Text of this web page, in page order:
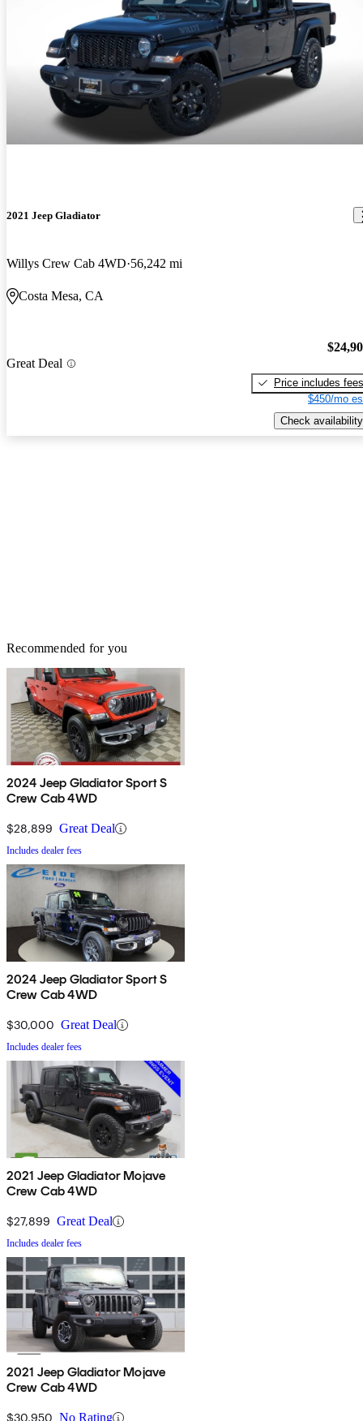
2021 Jeep Gladiator
Willys Crew Cab 4WD 56,242 mi
Costa Mesa, CA
Great Deal
Price includes fees
$450/mo
Check availability
Recommended for you
2024 Jeep Gladiator Sport S
Crew Cab 4WD
$28,899 Great Deal
Includes dealer fees
2024 Jeep Gladiator Sport S
Crew Cab 4WD
$30,000 Great Deal
Includes dealer fees
2021 Jeep Gladiator Mojave
Crew Cab 4WD
$27,899 Great Deal
Includes dealer fees
2021 Jeep Gladiator Mojave
Crew Cab 4WD
$30,950 No Rating